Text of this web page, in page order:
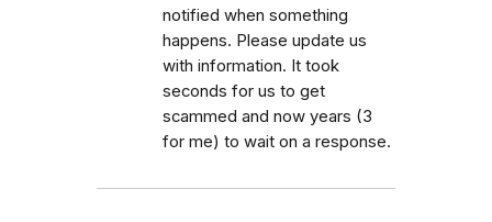
notified when something
happens. Please update us
with information. It took
seconds for us to get
scammed and now years (3
for me) to wait on a response.